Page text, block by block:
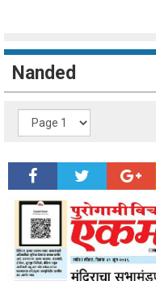
Nanded